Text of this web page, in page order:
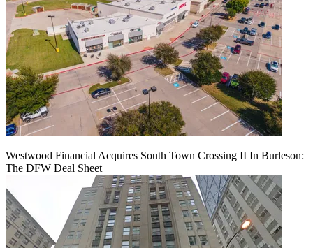
Westwood Financial Acquires South Town Crossing II In Burleson:
The DFW Deal Sheet